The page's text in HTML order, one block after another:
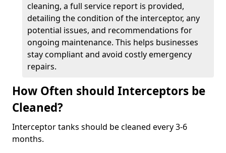
cleaning, a full service report is provided,
detailing the condition of the interceptor, any
potential issues, and recommendations for
ongoing maintenance. This helps businesses
stay compliant and avoid costly emergency
repairs.
How Often should Interceptors be
Cleaned?
Interceptor tanks should be cleaned every 3-6
months.